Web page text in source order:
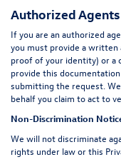
Authorized Agents
If you are an authorized
you must provide a
proof of your identity) or a
provide this
submitting the request.
behalf you claim to act to
Non-Discrimination
We will not discriminate
rights under law or this